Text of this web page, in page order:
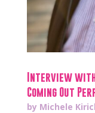
Interview
Coming Out
by Michele